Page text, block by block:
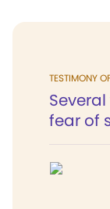
TESTIMONY
fear of